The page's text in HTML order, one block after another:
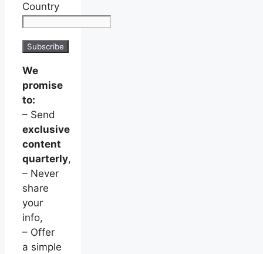
Country
We
promise
to:
– Send
exclusive
content
quarterly,
– Never
share
your
info,
– Offer
a simple